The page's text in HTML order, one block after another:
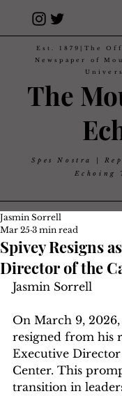
The
Est. 1879|The
Newspaper of
Spes Nostra |
Echoing
Spivey Resigns
Director of the
Jasmin Sorrell
Mar 25 3 min read
Jasmin Sorrell
On March 9, 2026,
resigned from his
Executive
Center. This
transition in